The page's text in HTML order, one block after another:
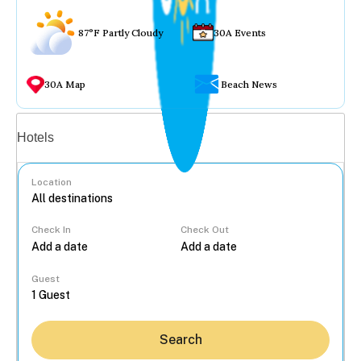
87°F Partly Cloudy 30A Events
30A Map Beach News
Hotels
Location
Check In Check Out
Guest
Search